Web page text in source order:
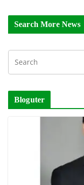
Search More News
Bloguter